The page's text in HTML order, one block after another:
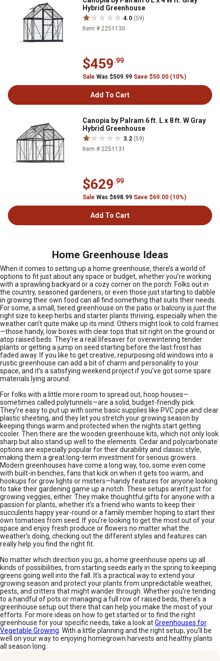
Hybrid Greenhouse
4.0 (59)
Item # 2251130
$459.99
Sale Was $509.99 Save $50.00 (10%)
Add To Cart
Canopia by Palram 6 ft. L x 8 ft. W Gray
Hybrid Greenhouse
3.2 (59)
Item # 2251131
$629.99
Sale Was $698.99 Save $69.00 (10%)
Add To Cart
Home Greenhouse Ideas
When it comes to setting up a home greenhouse, there’s a world of
options to fit just about any space or budget, whether you’re working
with a sprawling backyard or a cozy corner on the porch. Folks out in
the country, seasoned gardeners, or even those just starting to dabble
in growing their own food can all find something that suits their needs.
For some, a small, tiered greenhouse on the patio or balcony is just the
right size to keep herbs and starter plants thriving, especially when the
weather can’t quite make up its mind. Others might look to cold frames
—those handy, low boxes with clear tops that sit right on the ground or
atop raised beds. They’re a real lifesaver for overwintering tender
plants or getting a jump on seed starting before the last frost has
faded away. If you like to get creative, repurposing old windows into a
rustic greenhouse can add a bit of charm and personality to your
space, and it’s a satisfying weekend project if you’ve got some spare
materials lying around.
For folks with a little more room to spread out, hoop houses—
sometimes called polytunnels—are a solid, budget-friendly pick.
They’re easy to put up with some basic supplies like PVC pipe and clear
plastic sheeting, and they let you stretch your growing season by
keeping things warm and protected when the nights start getting
cooler. Then there are the wooden greenhouse kits, which not only look
sharp but also stand up well to the elements. Cedar and polycarbonate
options are especially popular for their durability and classic style,
making them a great long-term investment for serious growers.
Modern greenhouses have come a long way, too; some even come
with built-in benches, fans that kick on when it gets too warm, and
hookups for grow lights or misters—handy features for anyone looking
to take their gardening game up a notch. These setups aren’t just for
growing veggies, either. They make thoughtful gifts for anyone with a
passion for plants, whether it’s a friend who wants to keep their
succulents happy year-round or a family member hoping to start their
own tomatoes from seed. If you’re looking to get the most out of your
space and enjoy fresh produce or flowers no matter what the
weather’s doing, checking out the different styles and features can
really help you find the right fit.
No matter which direction you go, a home greenhouse opens up all
kinds of possibilities, from starting seeds early in the spring to keeping
greens going well into the fall. It’s a practical way to extend your
growing season and protect your plants from unpredictable weather,
pests, and critters that might wander through. Whether you’re tending
to a handful of pots or managing a full row of raised beds, there’s a
greenhouse setup out there that can help you make the most of your
efforts. For more ideas on how to get started or to find the right
greenhouse for your specific needs, take a look atGreenhouses for
Vegetable Growing . With a little planning and the right setup, you’ll be
well on your way to enjoying homegrown harvests and healthy plants
all season long.